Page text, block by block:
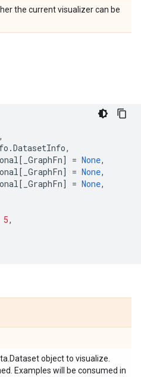
the current visualizer can be
,
.DatasetInfo,
[ _GraphFn] = None,
[ _GraphFn] = None,
[ _GraphFn] = None,
5,
object to visualize.
Examples will be consumed in